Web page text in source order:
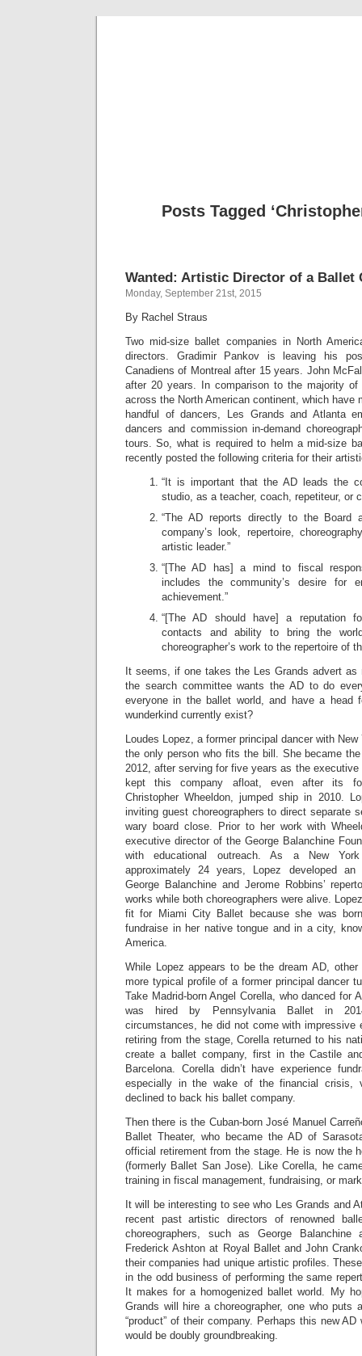
Posts Tagged
Wanted: Artistic Director of a Ballet
Monday, September 21st, 2015
By Rachel Straus
Two mid-size ballet companies in North
directors. Gradimir Pankov is leaving his
Canadiens of Montreal after 15 years. John
after 20 years. In comparison to the majority of
across the North American continent, which have
handful of dancers, Les Grands and Atlanta
dancers and commission in-demand
tours. So, what is required to helm a mid-size
recently posted the following criteria for their
“It is important that the AD leads the
studio, as a teacher, coach, repetiteur, or
“The AD reports directly to the Board
company’s look, repertoire,
artistic leader.”
“[The AD has] a mind to fiscal
includes the community’s desire for
achievement.”
“[The AD should have] a reputation
contacts and ability to bring the
choreographer’s work to the repertoire of
It seems, if one takes the Les Grands advert as
the search committee wants the AD to do
everyone in the ballet world, and have a head
wunderkind currently exist?
Loudes Lopez, a former principal dancer with
the only person who fits the bill. She became
2012, after serving for five years as the
kept this company afloat, even after its
Christopher Wheeldon, jumped ship in 2010.
inviting guest choreographers to direct separate
wary board close. Prior to her work with
executive director of the George Balanchine
with educational outreach. As a New
approximately 24 years, Lopez developed an
George Balanchine and Jerome Robbins’
works while both choreographers were alive.
fit for Miami City Ballet because she was
fundraise in her native tongue and in a city,
America.
While Lopez appears to be the dream AD,
more typical profile of a former principal dancer
Take Madrid-born Angel Corella, who danced for
was hired by Pennsylvania Ballet in
circumstances, he did not come with impressive
retiring from the stage, Corella returned to his
create a ballet company, first in the Castile
Barcelona. Corella didn’t have experience
especially in the wake of the financial crisis,
declined to back his ballet company.
Then there is the Cuban-born José Manuel
Ballet Theater, who became the AD of
official retirement from the stage. He is now the
(formerly Ballet San Jose). Like Corella, he
training in fiscal management, fundraising, or
It will be interesting to see who Les Grands and
recent past artistic directors of renowned
choreographers, such as George
Frederick Ashton at Royal Ballet and John
their companies had unique artistic profiles.
in the odd business of performing the same
It makes for a homogenized ballet world. My
Grands will hire a choreographer, one who puts
“product” of their company. Perhaps this new
would be doubly groundbreaking.